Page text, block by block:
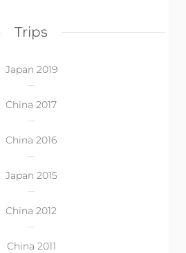
Trips
Japan 2019
China 2017
China 2016
Japan 2015
China 2012
China 2011